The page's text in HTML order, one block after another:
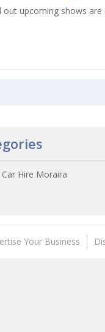
out upcoming shows
Car Hire Moraira
Your Business